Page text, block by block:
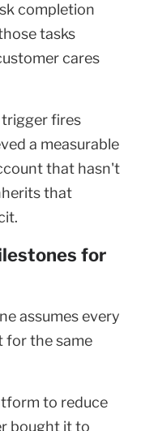
completion
tasks
cares
fires
a measurable
that hasn't
that
for
assumes every
for the same
to reduce
bought it to